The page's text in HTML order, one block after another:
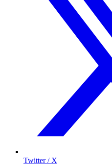
Twitter / X